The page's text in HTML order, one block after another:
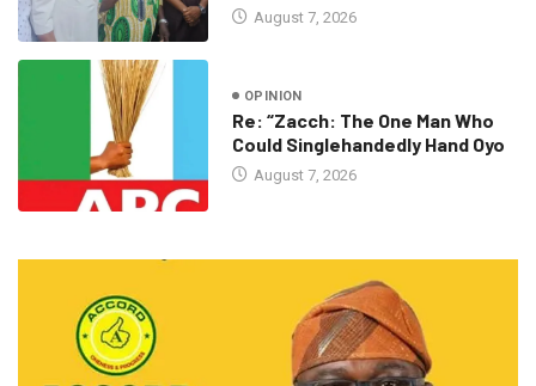
August 7, 2026
OPINION
Re: “Zacch: The One Man Who
Could Singlehandedly Hand Oyo
August 7, 2026